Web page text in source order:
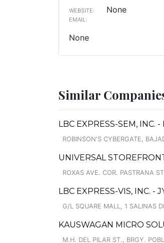
WEBSITE: None
EMAIL:
None
Similar
LBC EXPRESS-SEM, INC.
ROBINSON'S CYBERGATE,
UNIVERSAL
ROXAS AVE. COR. PASTRANA
LBC EXPRESS-VIS, INC. -
G/L SQUARE MALL, 1 SALINAS
KAUSWAGAN MICRO
M.H. DEL PILAR ST., BRGY.